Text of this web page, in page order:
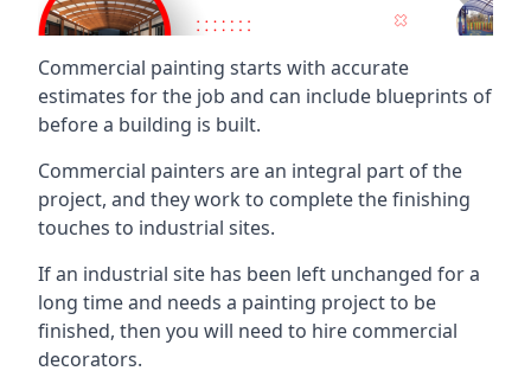
Commercial painting starts with accurate
estimates for the job and can include blueprints of
before a building is built.
Commercial painters are an integral part of the
project, and they work to complete the finishing
touches to industrial sites.
If an industrial site has been left unchanged for a
long time and needs a painting project to be
finished, then you will need to hire commercial
decorators.